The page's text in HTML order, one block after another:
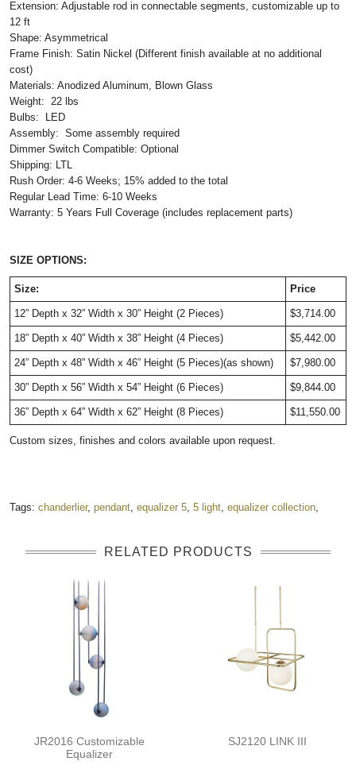
Extension: Adjustable rod in connectable segments, customizable up to
12 ft
Shape: Asymmetrical
Frame Finish: Satin Nickel (Different finish available at no additional
cost)
Materials: Anodized Aluminum, Blown Glass
Weight: 22 lbs
Bulbs: LED
Assembly: Some assembly required
Dimmer Switch Compatible: Optional
Shipping: LTL
Rush Order: 4-6 Weeks; 15% added to the total
Regular Lead Time: 6-10 Weeks
Warranty: 5 Years Full Coverage (includes replacement parts)
SIZE OPTIONS:
Size: Price
12” Depth x 32” Width x 30” Height (2 Pieces) $3,714.00
18” Depth x 40” Width x 38” Height (4 Pieces) $5,442.00
24” Depth x 48” Width x 46” Height (5 Pieces)(as shown) $7,980.00
30” Depth x 56” Width x 54” Height (6 Pieces) $9,844.00
36” Depth x 64” Width x 62” Height (8 Pieces) $11,550.00
Custom sizes, finishes and colors available upon request.
Tags: chanderlier, pendant equalizer 5 5 light equalizer collection
RELATED PRODUCTS
JR2016 Customizable
Equalizer
SJ2120 LINK III